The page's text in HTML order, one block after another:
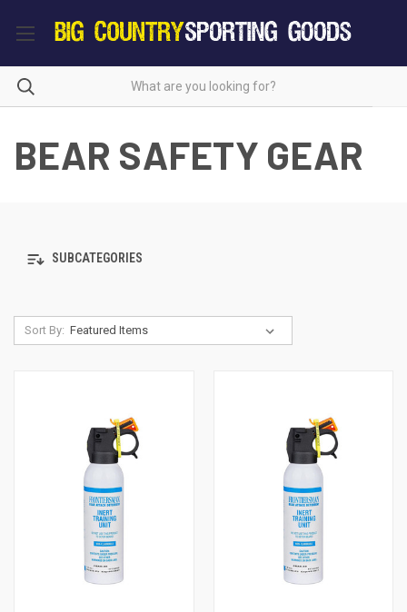
BEAR SAFETY GEAR
SUBCATEGORIES
Sort By: